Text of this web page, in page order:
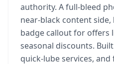
authority. A full-bleed
near-black content side,
badge callout for offers
seasonal discounts.
quick-lube services,